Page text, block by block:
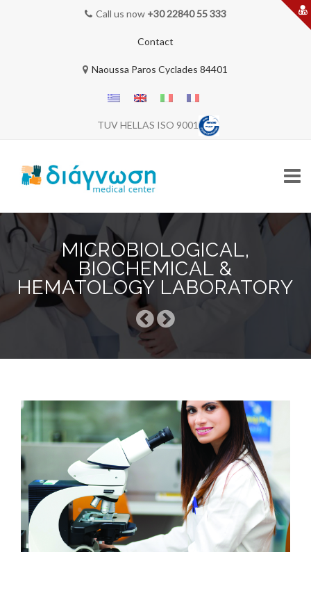
Call us now+30 22840 55 333
Contact
Naoussa Paros Cyclades 84401
TUV HELLAS ISO 9001
Skip
to
content
MEDICAL NEWS
MICROBIOLOGICAL,
BIOCHEMICAL &
HEMATOLOGY LABORATORY